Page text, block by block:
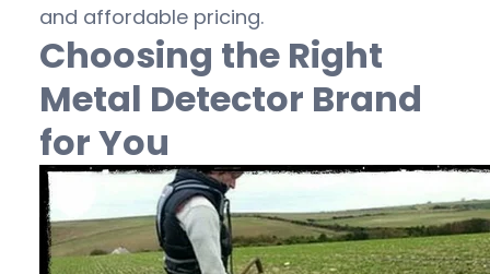
and affordable pricing.
Choosing the Right
Metal Detector Brand
for You